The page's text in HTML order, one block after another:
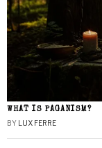
WHAT IS PAGANISM?
BY LUX FERRE